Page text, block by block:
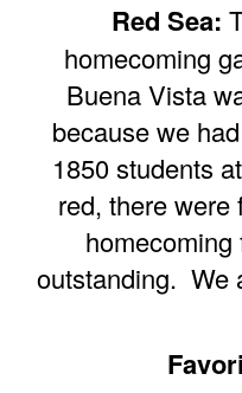
Red Sea:
homecoming
Buena Vista
because we
1850 students
red, there were
outstanding. We